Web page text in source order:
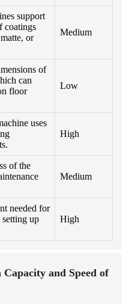
support
coatings
or
Medium
of
can
floor
Low
uses
High
of the
Medium
needed for
setting up
High
and Speed of